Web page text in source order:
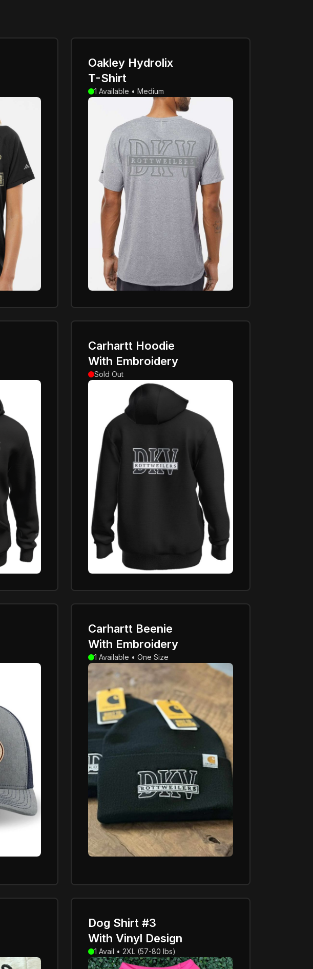
Oakley Hydrolix
T-Shirt
1 Available • Medium
Carhartt Hoodie
With Embroidery
Sold Out
Carhartt Beenie
With Embroidery
1 Available • One Size
Dog Shirt #3
With Vinyl Design
1 Avail • 2XL (57-80 lbs)